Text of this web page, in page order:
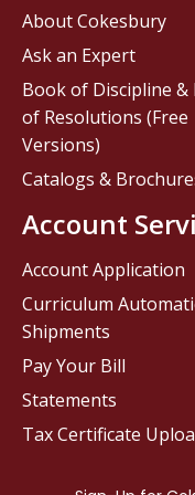
About Cokesbury
Ask an Expert
Book of Discipline &
of Resolutions (Free
Versions)
Catalogs &
Account
Account Application
Curriculum
Shipments
Pay Your Bill
Statements
Tax Certificate